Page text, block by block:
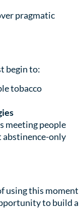
pragmatic
begin to:
tobacco
meeting people
abstinence-only
using this moment
to build a